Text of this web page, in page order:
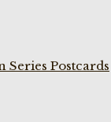
Postcards